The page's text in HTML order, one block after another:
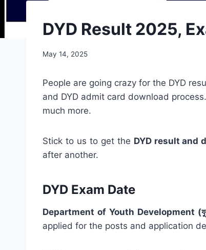
DYD Result 2025,
May 14, 2025
People are going crazy for the DYD
and DYD admit card download
much more.
Stick to us to get the DYD result and
after another.
DYD Exam Date
Department of Youth Development (যুব
applied for the posts and application